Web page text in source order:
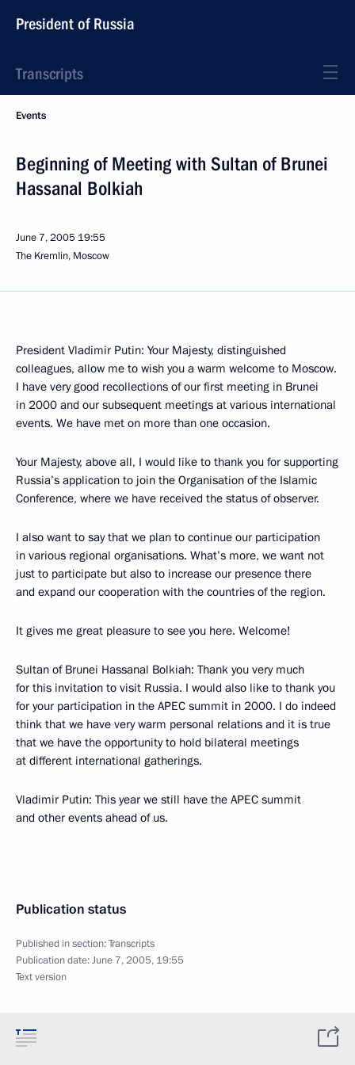
President of Russia
Transcripts
Events
Beginning of Meeting with Sultan of Brunei
Hassanal Bolkiah
June 7, 2005 19:55
The Kremlin, Moscow
President Vladimir Putin: Your Majesty, distinguished
colleagues, allow me to wish you a warm welcome to Moscow.
I have very good recollections of our first meeting in Brunei
in 2000 and our subsequent meetings at various international
events. We have met on more than one occasion.
Your Majesty, above all, I would like to thank you for supporting
Russia’s application to join the Organisation of the Islamic
Conference, where we have received the status of observer.
I also want to say that we plan to continue our participation
in various regional organisations. What’s more, we want not
just to participate but also to increase our presence there
and expand our cooperation with the countries of the region.
It gives me great pleasure to see you here. Welcome!
Sultan of Brunei Hassanal Bolkiah: Thank you very much
for this invitation to visit Russia. I would also like to thank you
for your participation in the APEC summit in 2000. I do indeed
think that we have very warm personal relations and it is true
that we have the opportunity to hold bilateral meetings
at different international gatherings.
Vladimir Putin: This year we still have the APEC summit
and other events ahead of us.
Publication status
Published in section:Transcripts
Publication date:June 7, 2005, 19:55
Text version